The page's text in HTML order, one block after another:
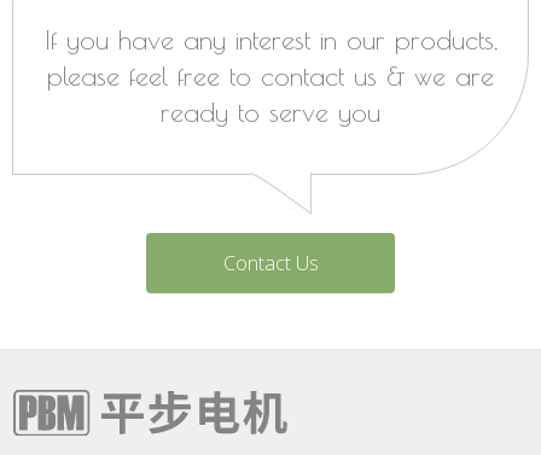
If you have any interest in our products,
please feel free to contact us & we are
ready to serve you
Contact Us